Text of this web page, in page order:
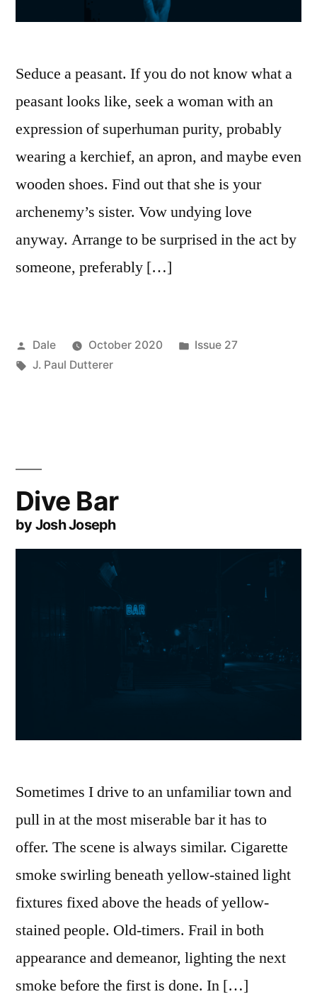
Seduce a peasant. If you do not know what a
peasant looks like, seek a woman with an
expression of superhuman purity, probably
wearing a kerchief, an apron, and maybe even
wooden shoes. Find out that she is your
archenemy’s sister. Vow undying love
anyway. Arrange to be surprised in the act by
someone, preferably […]
Posted
by
Dale October 2020
Posted
Issue 27
Tags:
J. Paul Dutterer
Dive Bar
by Josh Joseph
Sometimes I drive to an unfamiliar town and
pull in at the most miserable bar it has to
offer. The scene is always similar. Cigarette
smoke swirling beneath yellow-stained light
fixtures fixed above the heads of yellow-
stained people. Old-timers. Frail in both
appearance and demeanor, lighting the next
smoke before the first is done. In […]